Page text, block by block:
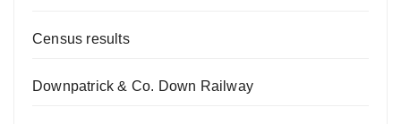
Census results
Downpatrick & Co. Down Railway